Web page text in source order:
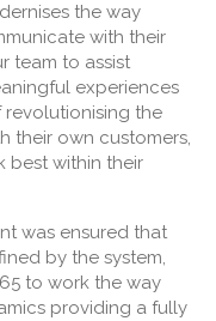
the way
with their
team to assist
experiences
revolutionising the
their own customers,
best within their
was ensured that
by the system,
to work the way
providing a fully